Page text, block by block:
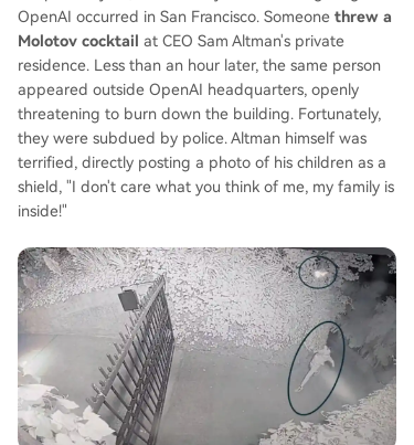
OpenAI occurred in San Francisco. Someone threw a
Molotov cocktail at CEO Sam Altman's private
residence. Less than an hour later, the same person
appeared outside OpenAI headquarters, openly
threatening to burn down the building. Fortunately,
they were subdued by police. Altman himself was
terrified, directly posting a photo of his children as a
shield, "I don't care what you think of me, my family is
inside!"